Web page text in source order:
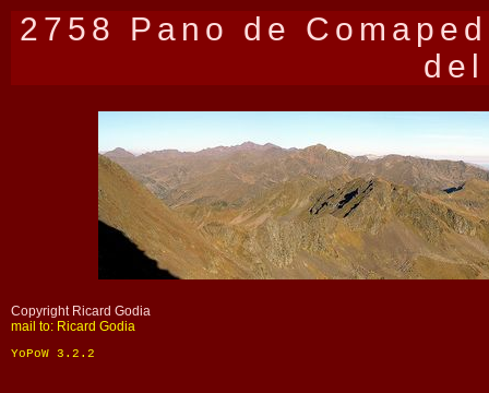
2758 Pano de
Copyright Ricard Godia
mail to: Ricard Godia
YoPoW 3.2.2